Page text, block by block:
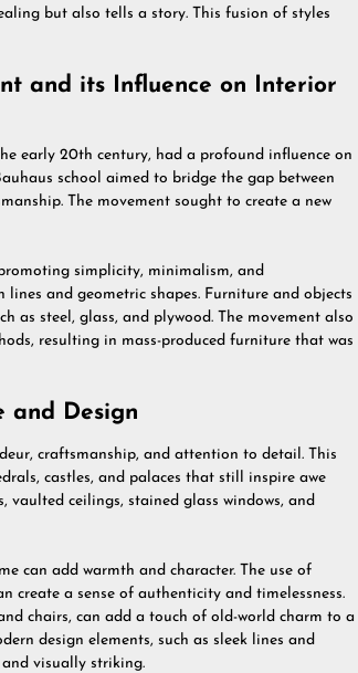
but also tells a story. This fusion of styles
and its Influence on Interior
early 20th century, had a profound influence on
school aimed to bridge the gap between
The movement sought to create a new
simplicity, minimalism, and
and geometric shapes. Furniture and objects
as steel, glass, and plywood. The movement also
resulting in mass-produced furniture that was
and Design
craftsmanship, and attention to detail. This
castles, and palaces that still inspire awe
vaulted ceilings, stained glass windows, and
can add warmth and character. The use of
create a sense of authenticity and timelessness.
chairs, can add a touch of old-world charm to a
design elements, such as sleek lines and
visually striking.